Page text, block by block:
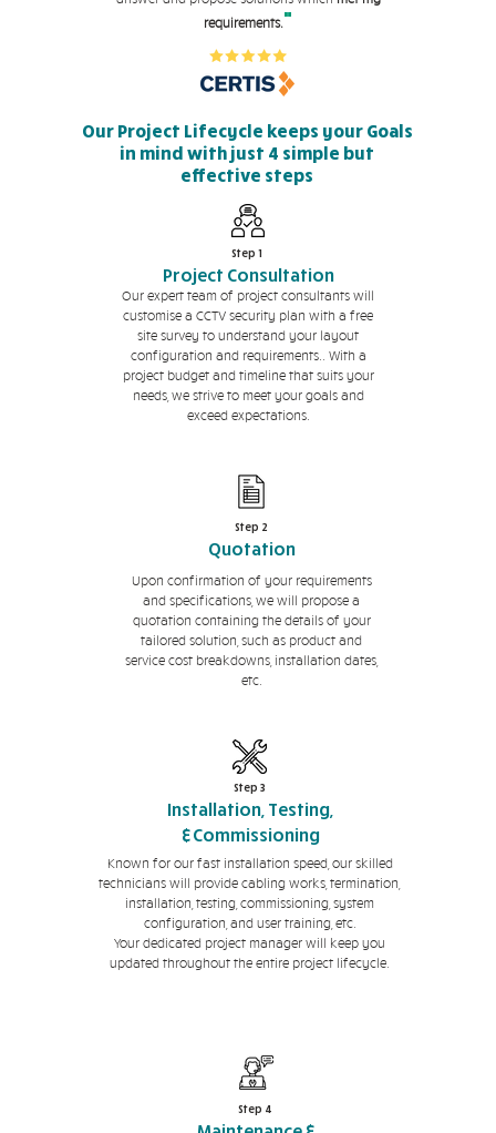
requirements."
Our Project Lifecycle keeps your Goals
in mind with just 4 simple but
effective steps
Step 1
Project Consultation
Our expert team of project consultants will
customise a CCTV security plan with a free
site survey to understand your layout
configuration and requirements.. With a
project budget and timeline that suits your
needs, we strive to meet your goals and
exceed expectations.
Step 2
Quotation
Upon confirmation of your requirements
and specifications, we will propose a
quotation containing the details of your
tailored solution, such as product and
service cost breakdowns, installation dates,
etc.
Step 4
Step 3
Installation, Testing,
&Commissioning
Known for our fast installation speed, our skilled
technicians will provide cabling works, termination,
installation, testing, commissioning, system
configuration, and user training, etc.
Your dedicated project manager will keep you
updated throughout the entire project lifecycle.